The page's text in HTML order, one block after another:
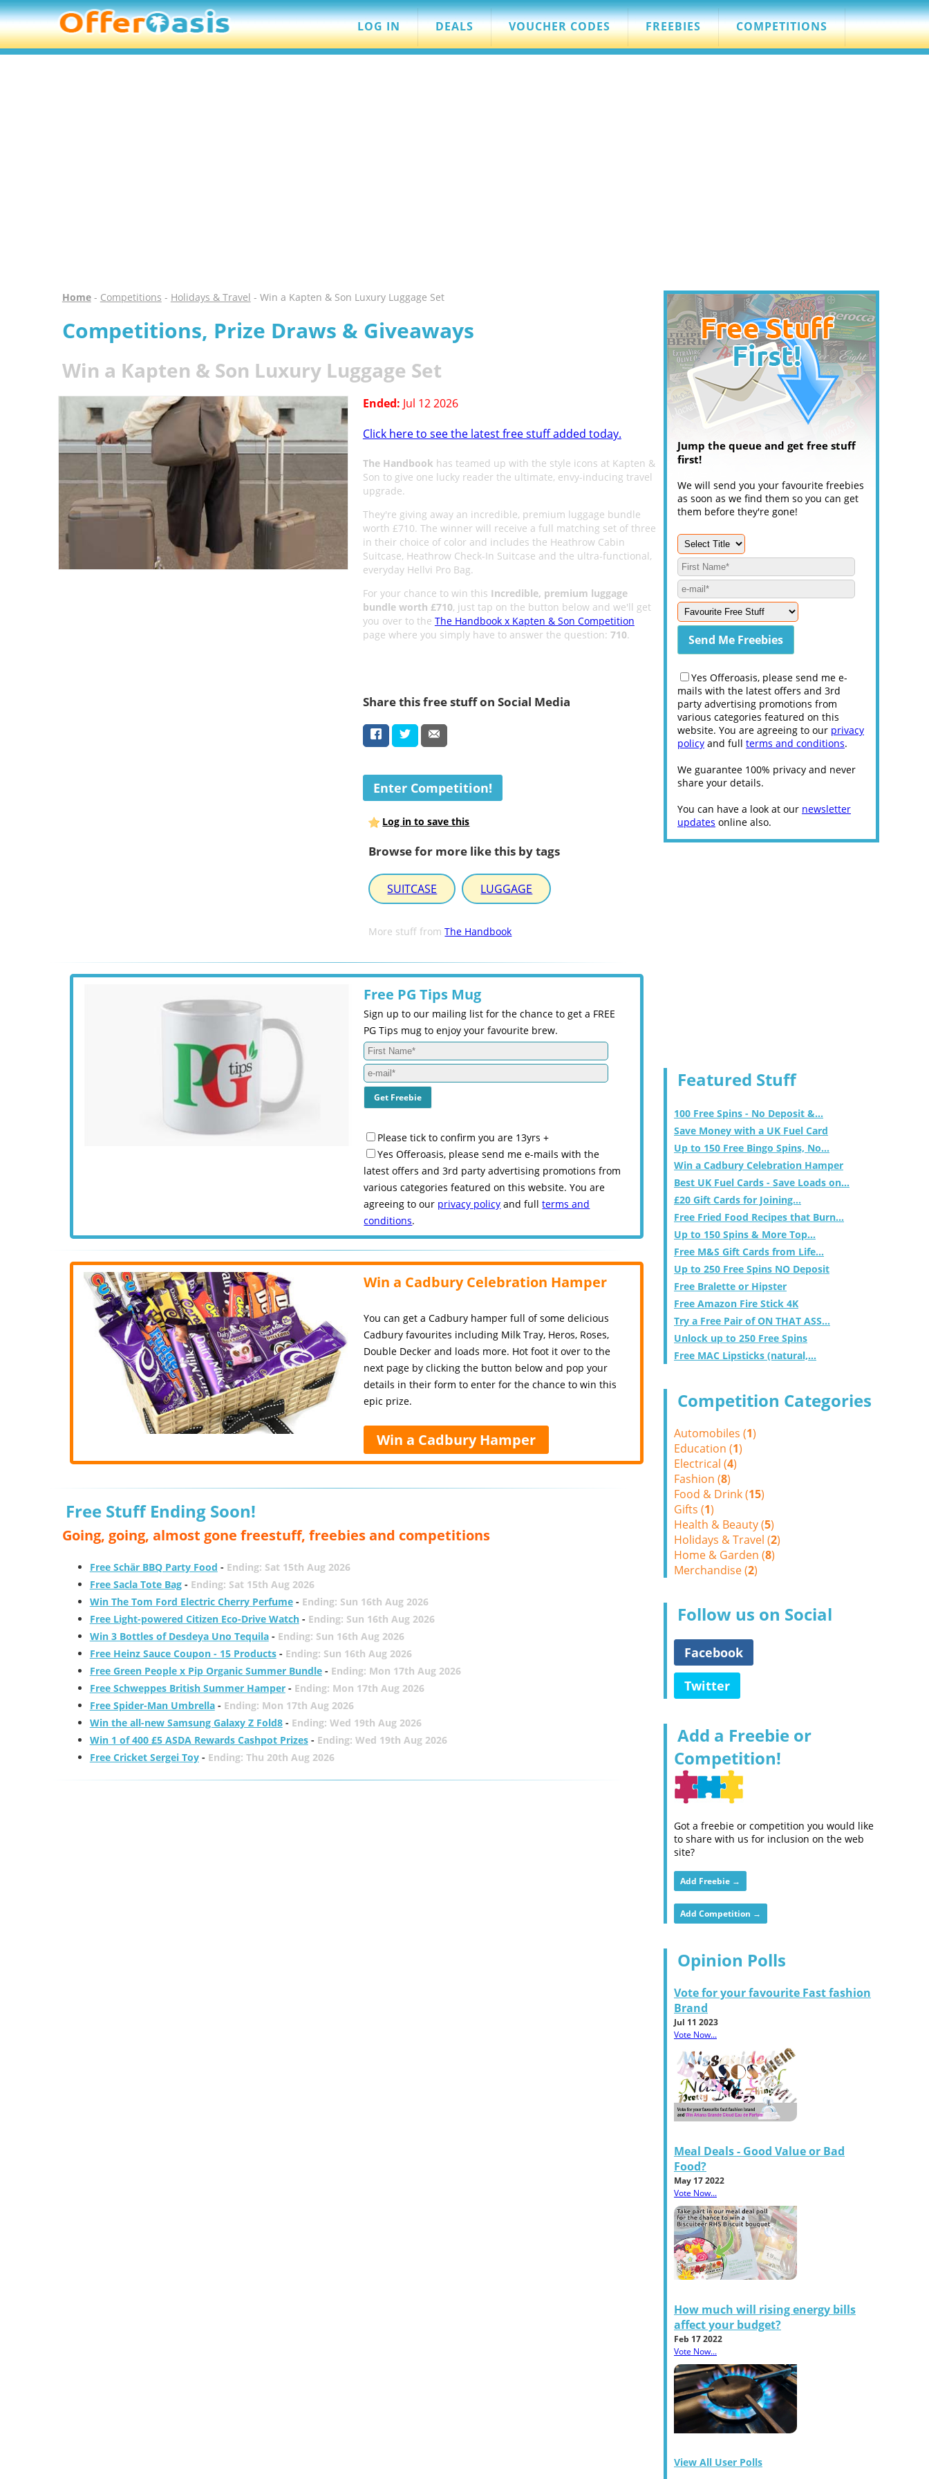
LOG IN DEALS VOUCHER CODES FREEBIES COMPETITIONS
Home- Competitions - Holidays & Travel - Win a Kapten & Son Luxury Luggage Set
Competitions, Prize Draws & Giveaways
Win a Kapten & Son Luxury Luggage Set
Ended: Jul 12 2026
Click here to see the latest free stuff added today.
The Handbook has teamed up with the style icons at Kapten &
Son to give one lucky reader the ultimate, envy-inducing travel
upgrade.
They're giving away an incredible, premium luggage bundle
worth £710. The winner will receive a full matching set of three
in their choice of color and includes the Heathrow Cabin
Suitcase, Heathrow Check-In Suitcase and the ultra-functional,
everyday Hellvi Pro Bag.
For your chance to win this Incredible, premium luggage
bundle worth £710, just tap on the button below and we'll get
you over to the The Handbook x Kapten & Son Competition
page where you simply have to answer the question: 710.
Share this free stuff on Social Media
Enter Competition!
Log in to save this
Browse for more like this by tags
SUITCASE LUGGAGE
More stuff fromThe Handbook
Free PG Tips Mug
Sign up to our mailing list for the chance to get a FREE
PG Tips mug to enjoy your favourite brew.
Please tick to confirm you are 13yrs +
Yes Offeroasis, please send me e-mails with the
latest offers and 3rd party advertising promotions from
various categories featured on this website. You are
agreeing to our privacy policy and fullterms and
conditions.
Win a Cadbury Celebration Hamper
You can get a Cadbury hamper full of some delicious
Cadbury favourites including Milk Tray, Heros, Roses,
Double Decker and loads more. Hot foot it over to the
next page by clicking the button below and pop your
details in their form to enter for the chance to win this
epic prize.
Win a Cadbury Hamper
Free Stuff Ending Soon!
Going, going, almost gone freestuff, freebies and competitions
Free Schär BBQ Party Food - Ending: Sat 15th Aug 2026
Free Sacla Tote Bag- Ending: Sat 15th Aug 2026
Win The Tom Ford Electric Cherry Perfume- Ending: Sun 16th Aug 2026
Free Light-powered Citizen Eco-Drive Watch- Ending: Sun 16th Aug 2026
Win 3 Bottles of Desdeya Uno Tequila- Ending: Sun 16th Aug 2026
Free Heinz Sauce Coupon - 15 Products- Ending: Sun 16th Aug 2026
Free Green People x Pip Organic Summer Bundle- Ending: Mon 17th Aug 2026
Free Schweppes British Summer Hamper- Ending: Mon 17th Aug 2026
Free Spider-Man Umbrella- Ending: Mon 17th Aug 2026
Win the all-new Samsung Galaxy Z Fold8- Ending: Wed 19th Aug 2026
Win 1 of 400 £5 ASDA Rewards Cashpot Prizes- Ending: Wed 19th Aug 2026
Free Cricket Sergei Toy- Ending: Thu 20th Aug 2026
Jump the queue and get free stuff
first!
We will send you your favourite freebies
as soon as we find them so you can get
them before they're gone!
Yes Offeroasis, please send me e-
mails with the latest offers and 3rd
party advertising promotions from
various categories featured on this
website. You are agreeing to our privacy
policy and full terms and conditions.
We guarantee 100% privacy and never
share your details.
You can have a look at our newsletter
updates online also.
Featured Stuff
100 Free Spins - No Deposit &...
Save Money with a UK Fuel Card
Up to 150 Free Bingo Spins, No...
Win a Cadbury Celebration Hamper
Best UK Fuel Cards - Save Loads on...
£20 Gift Cards for Joining...
Free Fried Food Recipes that Burn...
Up to 150 Spins & More Top...
Free M&S Gift Cards from Life...
Up to 250 Free Spins NO Deposit
Free Bralette or Hipster
Free Amazon Fire Stick 4K
Try a Free Pair of ON THAT ASS...
Unlock up to 250 Free Spins
Free MAC Lipsticks (natural,...
Competition Categories
Automobiles (1)
Education (1)
Electrical (4)
Fashion (8)
Food & Drink (15)
Gifts (1)
Health & Beauty (5)
Holidays & Travel (2)
Home & Garden (8)
Merchandise (2)
Follow us on Social
Facebook
Twitter
Add a Freebie or
Competition!
Got a freebie or competition you would like
to share with us for inclusion on the web
site?
Add Freebie →
Add Competition →
Opinion Polls
Vote for your favourite Fast fashion
Brand
Jul 11 2023
Vote Now...
Meal Deals - Good Value or Bad
Food?
May 17 2022
Vote Now...
How much will rising energy bills
affect your budget?
Feb 17 2022
Vote Now...
View All User Polls